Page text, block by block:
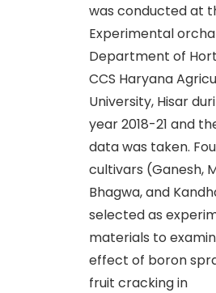
was conducted at
Experimental
Department of
CCS Haryana
University, Hisar
year 2018-21 and
data was taken.
cultivars (Ganesh,
Bhagwa, and
selected as
materials to
effect of boron
fruit cracking in